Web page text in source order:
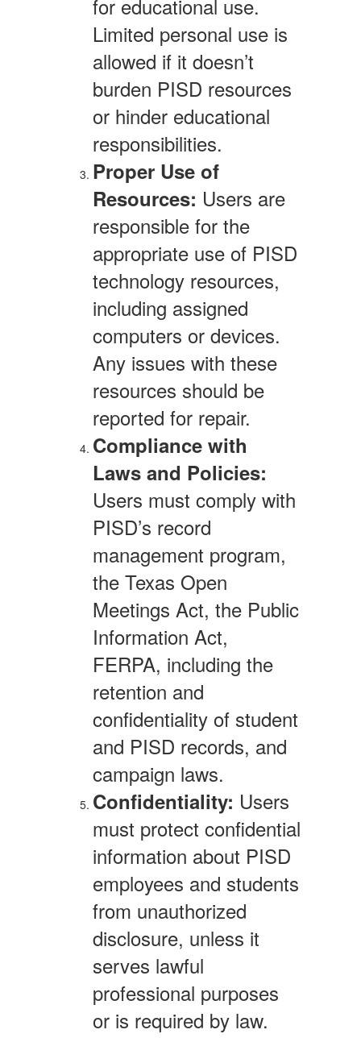
for educational use.
Limited personal use is
allowed if it doesn’t
burden PISD resources
or hinder educational
responsibilities.
Proper Use of
Resources: Users are
responsible for the
appropriate use of PISD
technology resources,
including assigned
computers or devices.
Any issues with these
resources should be
reported for repair.
Compliance with
Laws and Policies:
Users must comply with
PISD’s record
management program,
the Texas Open
Meetings Act, the Public
Information Act,
FERPA, including the
retention and
confidentiality of student
and PISD records, and
campaign laws.
Confidentiality: Users
must protect confidential
information about PISD
employees and students
from unauthorized
disclosure, unless it
serves lawful
professional purposes
or is required by law.